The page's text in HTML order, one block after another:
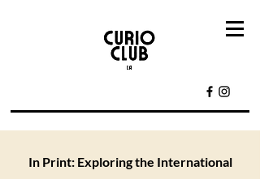
In Print: Exploring the International